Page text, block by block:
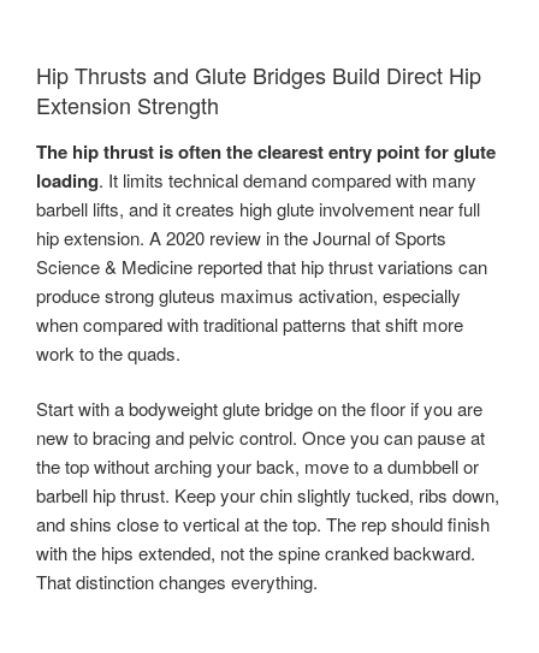
Hip Thrusts and Glute Bridges Build Direct Hip
Extension Strength
The hip thrust is often the clearest entry point for glute
loading. It limits technical demand compared with many
barbell lifts, and it creates high glute involvement near full
hip extension. A 2020 review in the Journal of Sports
Science & Medicine reported that hip thrust variations can
produce strong gluteus maximus activation, especially
when compared with traditional patterns that shift more
work to the quads.
Start with a bodyweight glute bridge on the floor if you are
new to bracing and pelvic control. Once you can pause at
the top without arching your back, move to a dumbbell or
barbell hip thrust. Keep your chin slightly tucked, ribs down,
and shins close to vertical at the top. The rep should finish
with the hips extended, not the spine cranked backward.
That distinction changes everything.